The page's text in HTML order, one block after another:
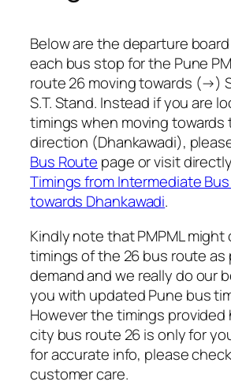
Below are the departure
each bus stop for the Pune
route 26 moving towards (→)
S.T. Stand. Instead if you are
timings when moving
direction (Dhankawadi),
Bus Route page or visit directly
Timings from Intermediate
towards Dhankawadi.
Kindly note that PMPML
timings of the 26 bus route
demand and we really do our
you with updated Pune bus
However the timings provided
city bus route 26 is only for
for accurate info, please
customer care.